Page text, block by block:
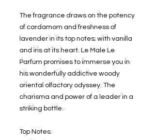
The fragrance draws on the potency
of cardamom and freshness of
lavender in its top notes; with vanilla
and iris at its heart. Le Male Le
Parfum promises to immerse you in
his wonderfully addictive woody
oriental olfactory odyssey. The
charisma and power of a leader in a
striking bottle.
Top Notes: